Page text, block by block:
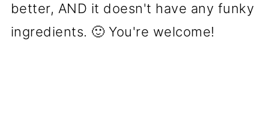
better, AND it doesn't have any funky
ingredients. 🙂 You're welcome!